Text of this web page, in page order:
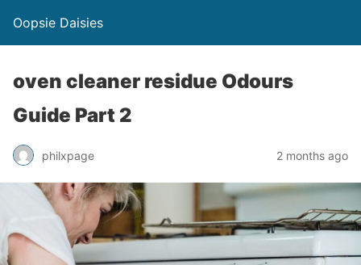
Oopsie Daisies
oven cleaner residue Odours
Guide Part 2
philxpage 2 months ago